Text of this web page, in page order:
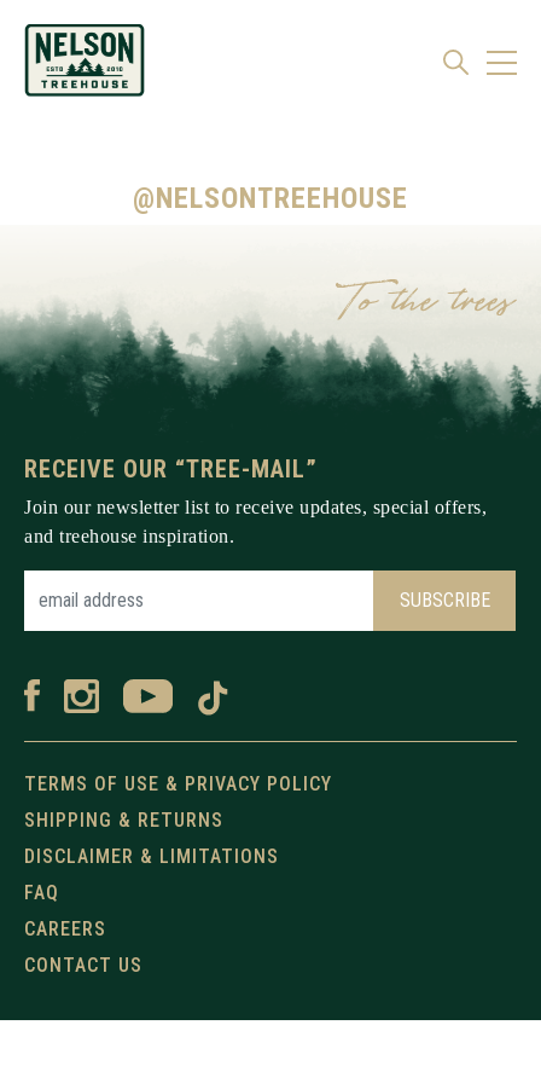
@NELSONTREEHOUSE
TERMS OF USE & PRIVACY POLICY
SHIPPING & RETURNS
DISCLAIMER & LIMITATIONS
FAQ
CAREERS
CONTACT US
RECEIVE OUR “TREE-MAIL”
Join our newsletter list to receive updates, special offers,
and treehouse inspiration.